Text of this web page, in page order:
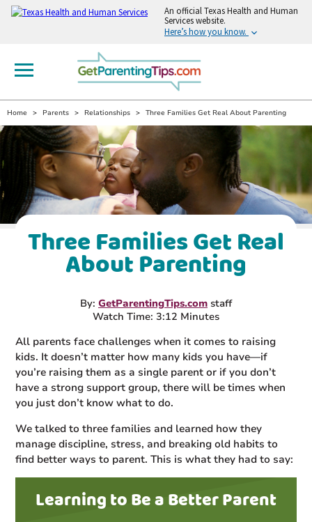
An official Texas Health and Human
Services website.
Here’s how you know.
Home Parents Relationships Three Families Get Real About Parenting
Three Families Get Real
About Parenting
By: GetParentingTips.com staff
Watch Time: 3:12 Minutes
All parents face challenges when it comes to raising
kids. It doesn’t matter how many kids you have—if
you’re raising them as a single parent or if you don’t
have a strong support group, there will be times when
you just don’t know what to do.
We talked to three families and learned how they
manage discipline, stress, and breaking old habits to
find better ways to parent. This is what they had to say:
Learning to Be a Better Parent